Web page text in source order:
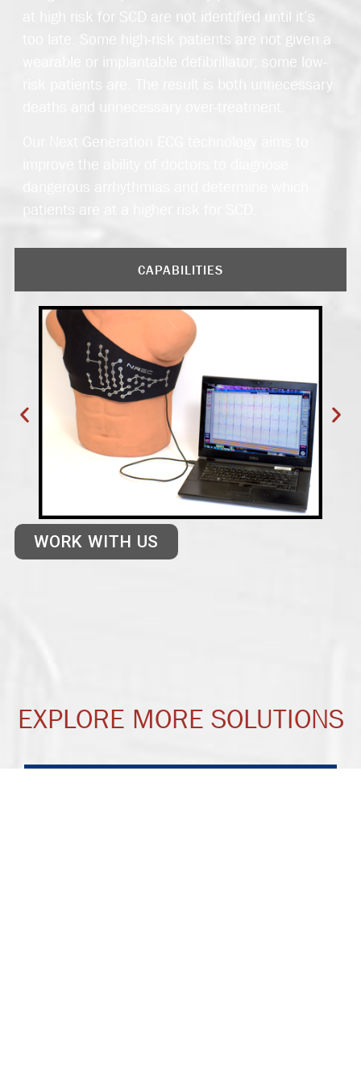
CAPABILITIES
at high risk for SCD are not identified until it’s
too late. Some high-risk patients are not given a
wearable or implantable defibrillator; some low-
risk patients are. The result is both unnecessary
deaths and unnecessary over-treatment.
Our Next Generation ECG technology aims to
improve the ability of doctors to diagnose
dangerous arrhythmias and determine which
patients are at a higher risk for SCD.
WORK WITH US
EXPLORE MORE SOLUTIONS